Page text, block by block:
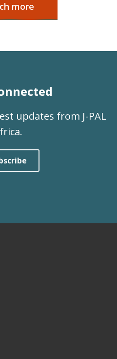
more
updates from J-PAL